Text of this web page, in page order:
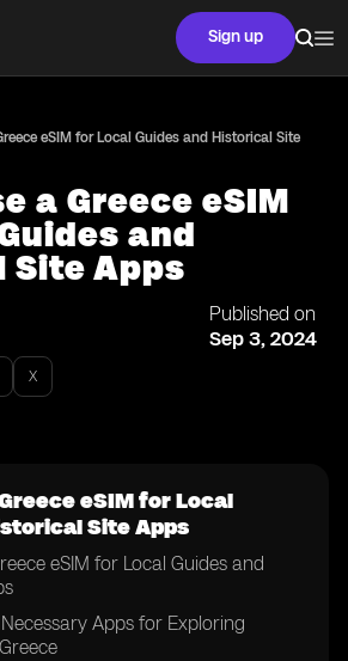
Sign up
eSIM for Local Guides and Historical Site
a Greece eSIM
and
Apps
Published on
Sep 3, 2024
X
eSIM for Local
Site Apps
eSIM for Local Guides and
Apps for Exploring